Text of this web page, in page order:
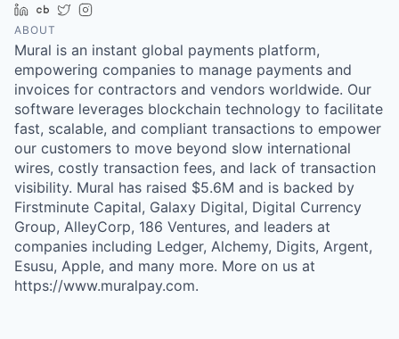
LinkedIn
Crunchbase
Twitter
ABOUT
Mural is an instant global payments platform,
empowering companies to manage payments and
invoices for contractors and vendors worldwide. Our
software leverages blockchain technology to facilitate
fast, scalable, and compliant transactions to empower
our customers to move beyond slow international
wires, costly transaction fees, and lack of transaction
visibility. Mural has raised $5.6M and is backed by
Firstminute Capital, Galaxy Digital, Digital Currency
Group, AlleyCorp, 186 Ventures, and leaders at
companies including Ledger, Alchemy, Digits, Argent,
Esusu, Apple, and many more. More on us at
https://www.muralpay.com.